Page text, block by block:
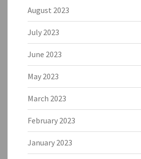
August 2023
July 2023
June 2023
May 2023
March 2023
February 2023
January 2023